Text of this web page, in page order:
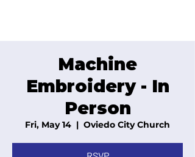
Machine
Embroidery - In
Person
Fri, May 14
  |
Oviedo City Church